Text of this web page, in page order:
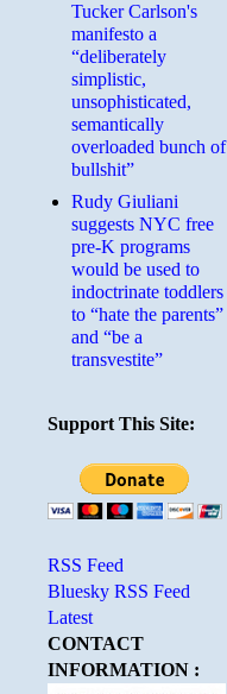
Tucker Carlson's
manifesto a
“deliberately
simplistic,
unsophisticated,
semantically
overloaded bunch of
bullshit”
Rudy Giuliani
suggests NYC free
pre-K programs
would be used to
indoctrinate toddlers
to “hate the parents”
and “be a
transvestite”
Support This Site:
RSS Feed
Bluesky RSS Feed
Latest
CONTACT
INFORMATION :